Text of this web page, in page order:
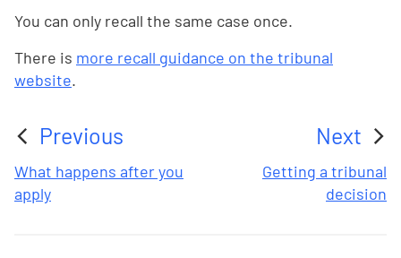
You can only recall the same case once.
There is more recall guidance on the tribunal
website.
Previous
What happens after you
apply
Next
Getting a tribunal
decision